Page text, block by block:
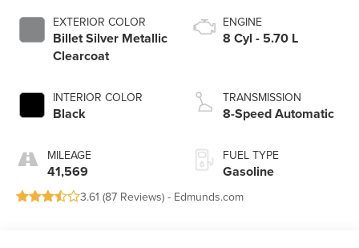
EXTERIOR COLOR
Billet Silver Metallic
Clearcoat
INTERIOR COLOR
Black
MILEAGE
41,569
ENGINE
8 Cyl - 5.70 L
TRANSMISSION
8-Speed Automatic
FUEL TYPE
Gasoline
3.61 (87 Reviews) - Edmunds.com